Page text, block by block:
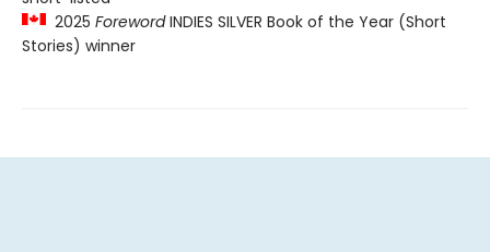
2025 ForewordINDIES SILVER Book of the Year (Short
Stories) winner